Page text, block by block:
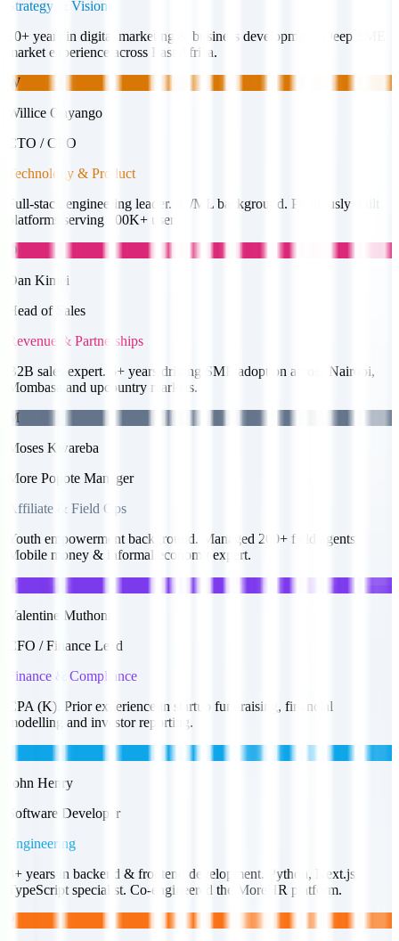
Strategy & Vision
10+ years in digital marketing & business development. Deep SME
market experience across East Africa.
W
Willice Onyango
CTO / CEO
Technology & Product
Full-stack engineering leader. AI/ML background. Previously built
platforms serving 100K+ users.
D
Dan Kimei
Head of Sales
Revenue & Partnerships
B2B sales expert. 5+ years driving SME adoption across Nairobi,
Mombasa and upcountry markets.
M
Moses Kwareba
More Popote Manager
Affiliate & Field Ops
Youth empowerment background. Managed 200+ field agents.
Mobile money & informal economy expert.
V
Valentine Muthoni
CFO / Finance Lead
Finance & Compliance
CPA (K). Prior experience in startup fundraising, financial
modelling and investor reporting.
John Henry
Software Developer
Engineering
3+ years in backend & frontend development. Python, Next.js,
TypeScript specialist. Co-engineered the MoreHR platform.